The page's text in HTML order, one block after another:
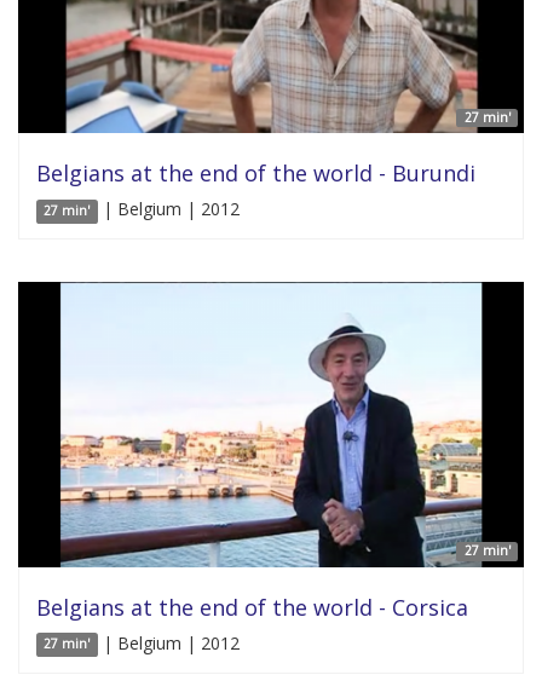
27 min'
Belgians at the end of the world - Burundi
27 min' | Belgium | 2012
27 min'
Belgians at the end of the world - Corsica
27 min' | Belgium | 2012